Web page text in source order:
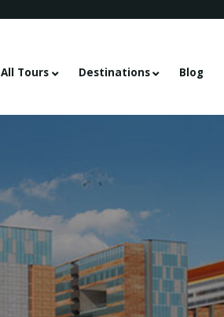
All Tours Destinations Blog